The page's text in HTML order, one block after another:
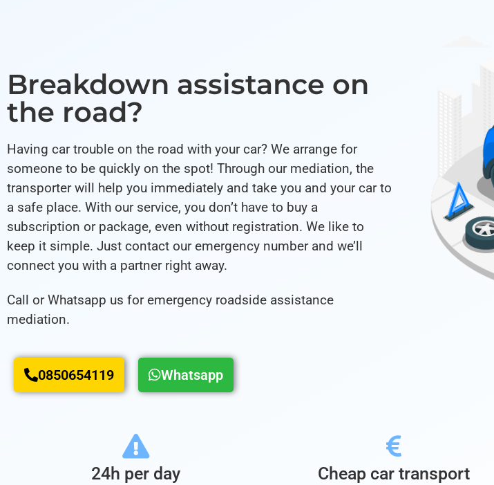
Breakdown assistance on
the road?
Having car trouble on the road with your car? We arrange for
someone to be quickly on the spot! Through our mediation, the
transporter will help you immediately and take you and your car to
a safe place. With our service, you don’t have to buy a
subscription or package, even without registration. We like to
keep it simple. Just contact our emergency number and we’ll
connect you with a partner right away.
Call or Whatsapp us for emergency roadside assistance
mediation.
0850654119 Whatsapp
24h per day Cheap car transport